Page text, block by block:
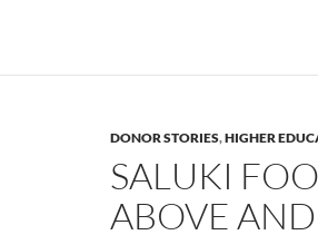
DONOR STORIES,HIGHER
SALUKI
ABOVE